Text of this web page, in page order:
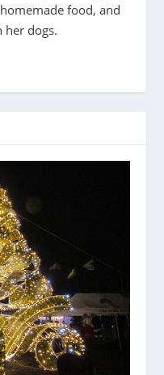
food, and
her dogs.